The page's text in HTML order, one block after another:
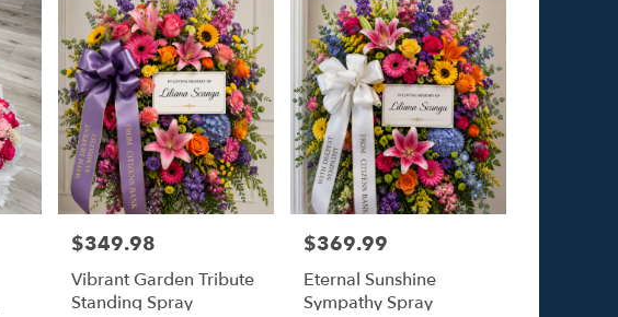
Price:
$349.98
Vibrant Garden Tribute
Standing Spray
Price:
$369.99
Eternal Sunshine
Sympathy Spray